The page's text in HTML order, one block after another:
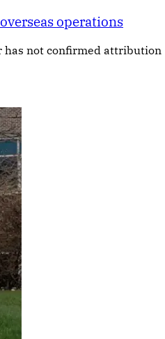
operations
has not confirmed attribution